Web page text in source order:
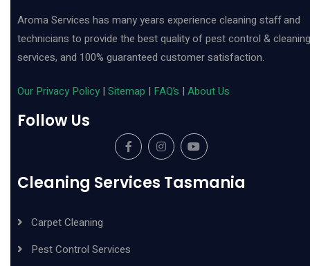
Aroma Services has many years experience cleaning staff and
technicians to provide the best quality of pest control & cleaning
services, and 100% guaranteed customer satisfaction.
Our Privacy Policy | Sitemap | FAQ’s | About Us
Follow Us
Cleaning Services Tasmania
Carpet Cleaning
Pest Control Services